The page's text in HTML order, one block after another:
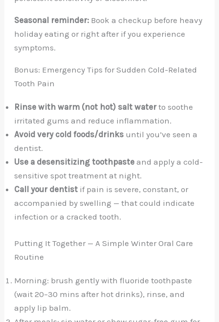
Seasonal reminder: Book a checkup before heavy
holiday eating or right after if you experience
symptoms.
Bonus: Emergency Tips for Sudden Cold-Related
Tooth Pain
Rinse with warm (not hot) salt waterto soothe
irritated gums and reduce inflammation.
Avoid very cold foods/drinks until you’ve seen a
dentist.
Use a desensitizing toothpaste and apply a cold-
sensitive spot treatment at night.
Call your dentist if pain is severe, constant, or
accompanied by swelling — that could indicate
infection or a cracked tooth.
Putting It Together — A Simple Winter Oral Care
Routine
Morning: brush gently with fluoride toothpaste
(wait 20–30 mins after hot drinks), rinse, and
apply lip balm.